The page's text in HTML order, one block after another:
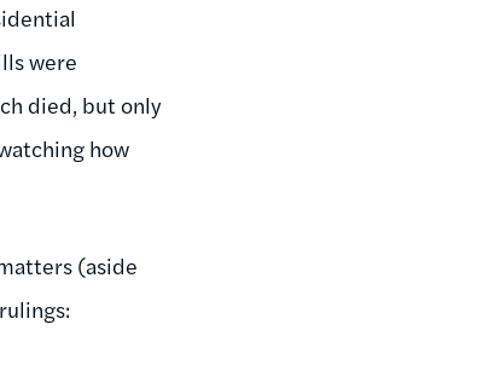
were
died, but only
how
(aside